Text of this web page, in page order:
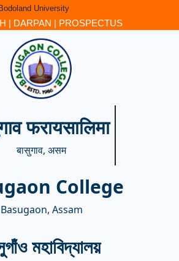
University
| DARPAN | PROSPECTUS
फरायसालिमा
बासुगाव, असम
College
Basugaon, Assam
মহাবিদ্যালয়